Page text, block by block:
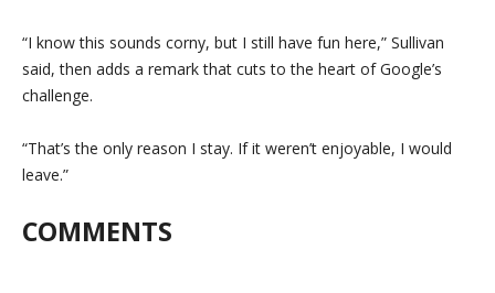
“I know this sounds corny, but I still have fun here,” Sullivan
said, then adds a remark that cuts to the heart of Google’s
challenge.
“That’s the only reason I stay. If it weren’t enjoyable, I would
leave.”
COMMENTS